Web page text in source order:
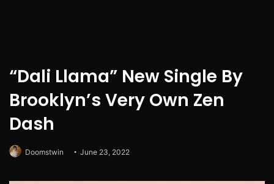
“Dali Llama” New Single By
Brooklyn’s Very Own Zen
Dash
Doomstwin June 23, 2022